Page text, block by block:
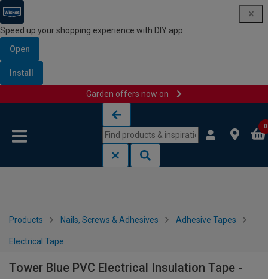
Speed up your shopping experience with DIY app
Open
Install
Garden offers now on
0
Products Nails, Screws & Adhesives Adhesive Tapes
Electrical Tape
Tower Blue PVC Electrical Insulation Tape -